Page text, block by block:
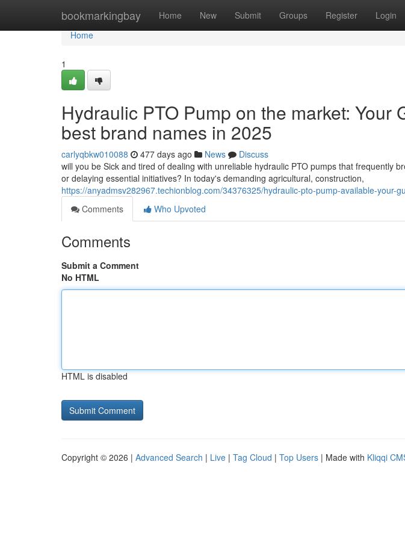
bookmarkingbay Home New Submit Groups Register Login
Home
Home
1
Hydraulic PTO Pump on the market: Your
best brand names in 2025
carlyqbkw010088 477 days ago News
Discuss
will you be Sick and tired of dealing with unreliable hydraulic PTO pumps that frequently
or delaying essential initiatives? In today's demanding agricultural, construction,
https://anyadmsv282967.techionblog.com/34376325/hydraulic-pto-pump-available-your-
Comments
Who Upvoted
Comments
Submit a Comment
No HTML
HTML is disabled
Copyright © 2026 | Advanced Search | Live | Tag Cloud | Top Users | Made with Kliqqi